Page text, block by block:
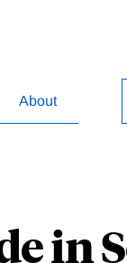
About
in